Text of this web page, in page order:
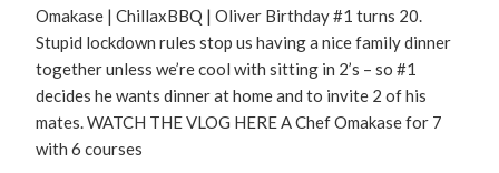
Omakase | ChillaxBBQ | Oliver Birthday #1 turns 20.
Stupid lockdown rules stop us having a nice family dinner
together unless we’re cool with sitting in 2’s – so #1
decides he wants dinner at home and to invite 2 of his
mates. WATCH THE VLOG HERE A Chef Omakase for 7
with 6 courses